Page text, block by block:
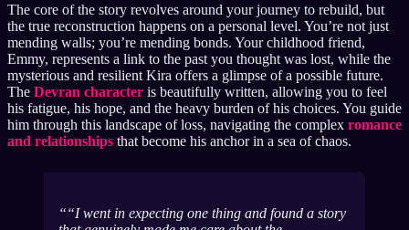
The core of the story revolves around your journey to rebuild, but
the true reconstruction happens on a personal level. You’re not just
mending walls; you’re mending bonds. Your childhood friend,
Emmy, represents a link to the past you thought was lost, while the
mysterious and resilient Kira offers a glimpse of a possible future.
The Devran character is beautifully written, allowing you to feel
his fatigue, his hope, and the heavy burden of his choices. You guide
him through this landscape of loss, navigating the complex romance
and relationships that become his anchor in a sea of chaos.
“I went in expecting one thing and found a story